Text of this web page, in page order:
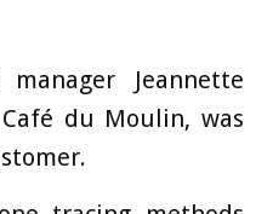
Jeannette
du Moulin, was